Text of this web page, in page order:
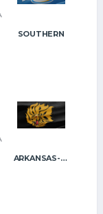
SOUTHERN
ARKANSAS-PINE BLUFF